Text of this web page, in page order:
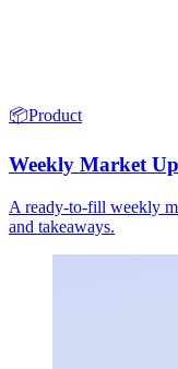
📦Product
Weekly Market
A ready-to-fill weekly
and takeaways.